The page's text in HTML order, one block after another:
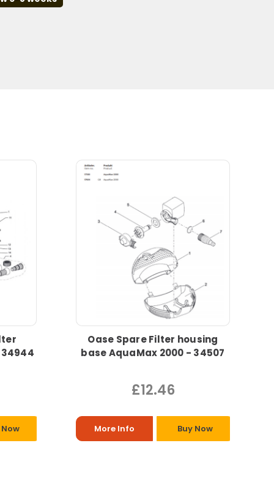
Oase Spare Filter housing
base AquaMax 2000 - 34507
£12.46
More Info Buy Now